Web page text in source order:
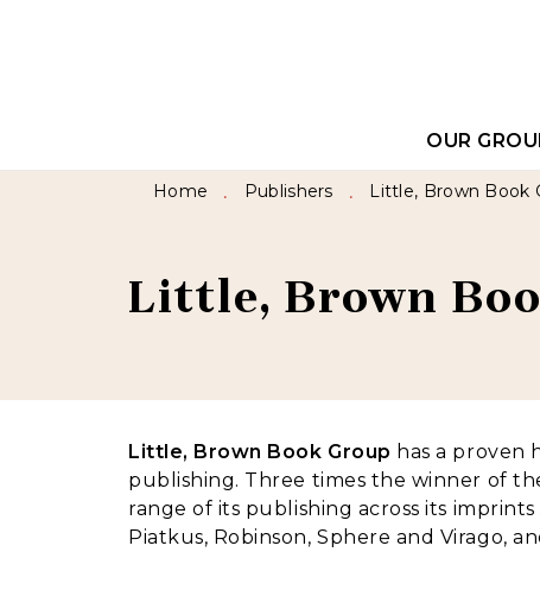
OUR
Home • Publishers • Little, Brown Book
Little, Brown
Little, Brown Book Group has a proven
publishing. Three times the winner of
range of its publishing across its
Piatkus, Robinson, Sphere and Virago,